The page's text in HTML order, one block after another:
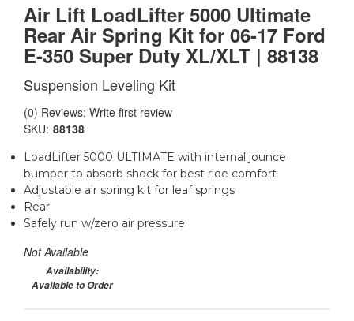
Air Lift LoadLifter 5000 Ultimate
Rear Air Spring Kit for 06-17 Ford
E-350 Super Duty XL/XLT | 88138
Suspension Leveling Kit
(0) Reviews: Write first review
SKU: 88138
LoadLifter 5000 ULTIMATE with internal jounce
bumper to absorb shock for best ride comfort
Adjustable air spring kit for leaf springs
Rear
Safely run w/zero air pressure
Not Available
Availability:
Available to Order